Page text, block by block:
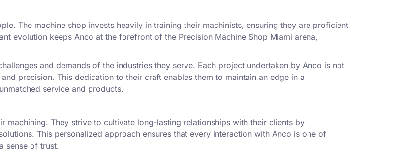
The machine shop invests heavily in training their machinists, ensuring they are proficient
evolution keeps Anco at the forefront of the Precision Machine Shop Miami arena,
and demands of the industries they serve. Each project undertaken by Anco is not
precision. This dedication to their craft enables them to maintain an edge in a
service and products.
machining. They strive to cultivate long-lasting relationships with their clients by
This personalized approach ensures that every interaction with Anco is one of
sense of trust.